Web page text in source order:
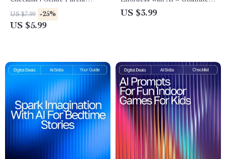
Toolkit for ai help for sibling
conflict resolution | Printable
US $7.99 -25%
US $5.99
Trip Checklist | Digital
US $3.99